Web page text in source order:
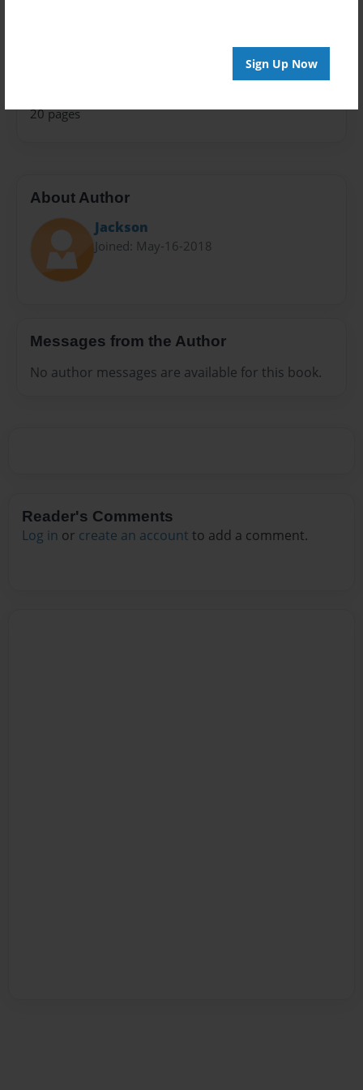
Sign Up Now
20 pages
About Author
Jackson
Joined: May-16-2018
Messages from the Author
No author messages are available for this book.
Reader's Comments
Log in or create an account to add a comment.